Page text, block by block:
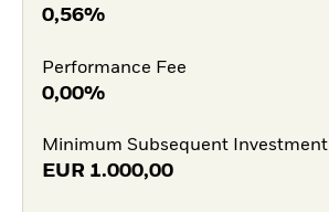
0,56%
Performance Fee
0,00%
Minimum Subsequent Investment
EUR 1.000,00